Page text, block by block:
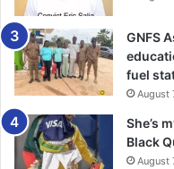
He said their women
dai­ly to struggle for
for water in our area has
Moreover, he indicated
had come at the right
season and it would go
GNFS
fuel
August
She’s
Black
August